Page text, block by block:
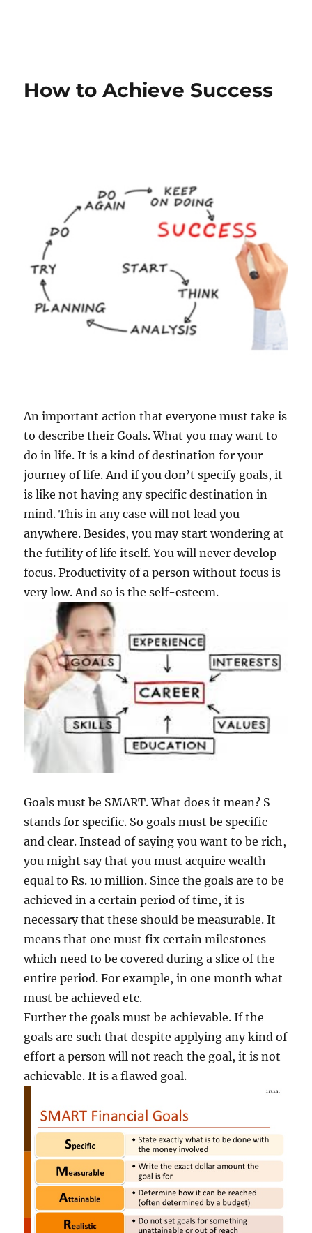
How to Achieve Success
An important action that everyone must take is
to describe their Goals. What you may want to
do in life. It is a kind of destination for your
journey of life. And if you don’t specify goals, it
is like not having any specific destination in
mind. This in any case will not lead you
anywhere. Besides, you may start wondering at
the futility of life itself. You will never develop
focus. Productivity of a person without focus is
very low. And so is the self-esteem.
Goals must be SMART. What does it mean? S
stands for specific. So goals must be specific
and clear. Instead of saying you want to be rich,
you might say that you must acquire wealth
equal to Rs. 10 million. Since the goals are to be
achieved in a certain period of time, it is
necessary that these should be measurable. It
means that one must fix certain milestones
which need to be covered during a slice of the
entire period. For example, in one month what
must be achieved etc.
Further the goals must be achievable. If the
goals are such that despite applying any kind of
effort a person will not reach the goal, it is not
achievable. It is a flawed goal.